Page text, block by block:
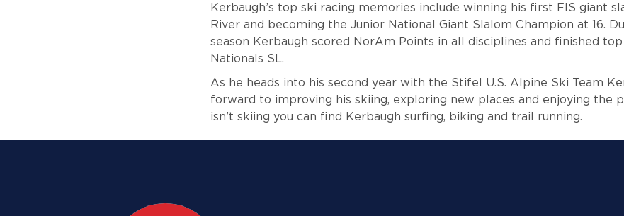
Kerbaugh’s top ski racing memories include winning his first FIS giant
River and becoming the Junior National Giant Slalom Champion at 16.
season Kerbaugh scored NorAm Points in all disciplines and finished top
Nationals SL.
As he heads into his second year with the Stifel U.S. Alpine Ski Team
forward to improving his skiing, exploring new places and enjoying the
isn’t skiing you can find Kerbaugh surfing, biking and trail running.